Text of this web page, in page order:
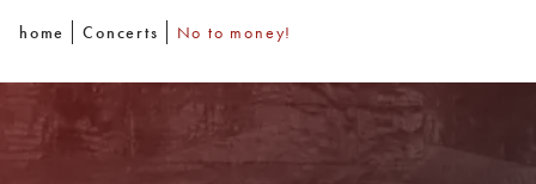
home Concerts No to money!
Newsletter